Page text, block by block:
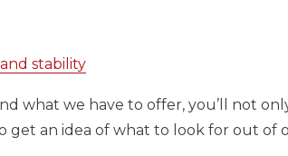
stability
what we have to offer, you’ll not
get an idea of what to look for out of